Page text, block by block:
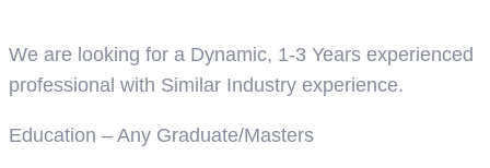
We are looking for a Dynamic, 1-3 Years experienced
professional with Similar Industry experience.
Education – Any Graduate/Masters